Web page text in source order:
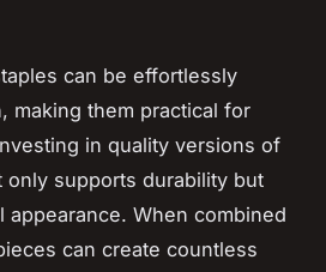
can be effortlessly
making them practical for
in quality versions of
only supports durability but
appearance. When combined
can create countless